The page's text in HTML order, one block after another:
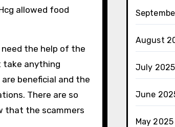
allowed food
the help of the
take anything
beneficial and the
There are so
that the scammers
August
July 2025
June
May 2025